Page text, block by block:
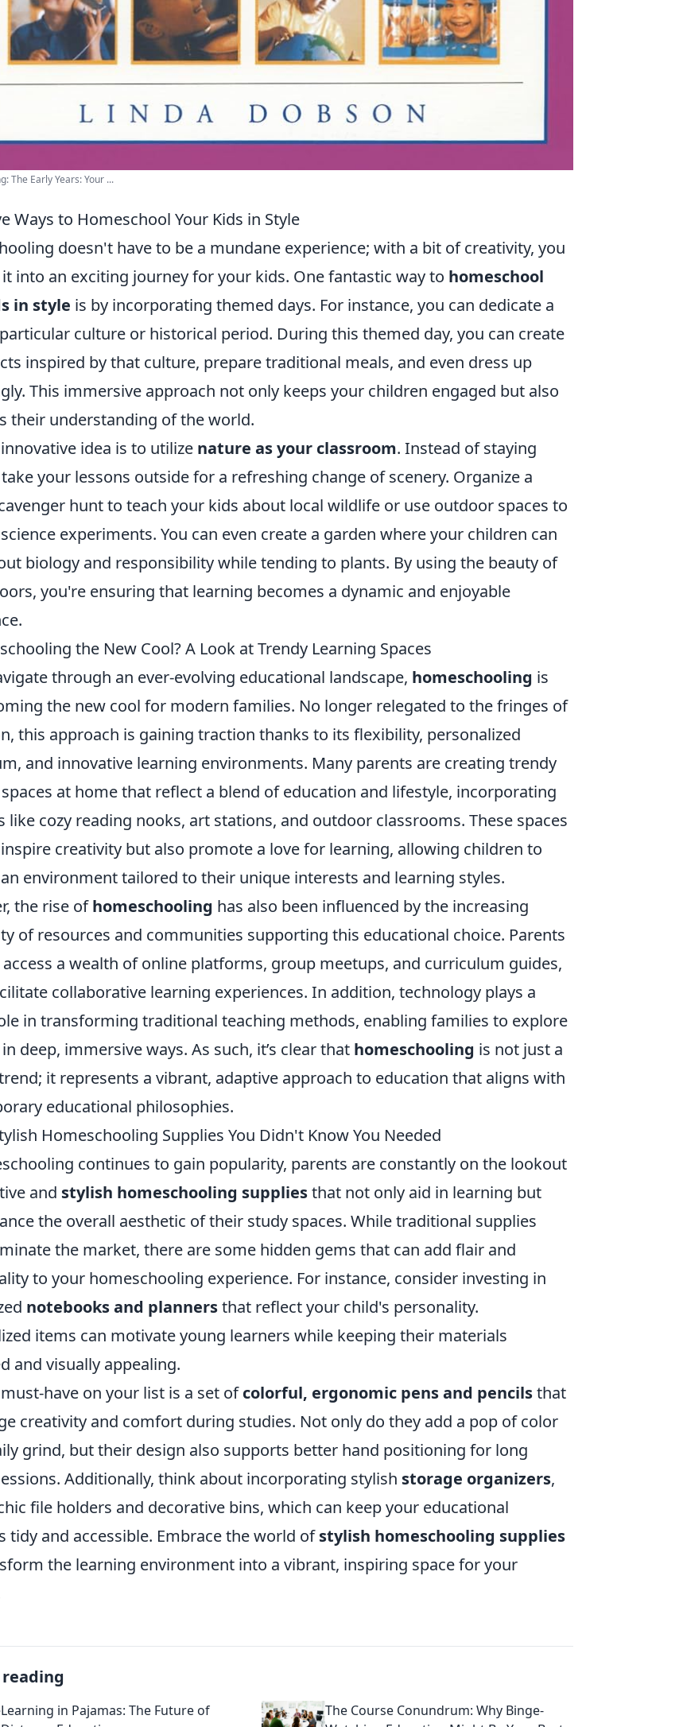
The Early Years: Your ...
Ways to Homeschool Your Kids in Style
doesn't have to be a mundane experience; with a bit of creativity, you
into an exciting journey for your kids. One fantastic way to homeschool
in style is by incorporating themed days. For instance, you can dedicate a
culture or historical period. During this themed day, you can create
inspired by that culture, prepare traditional meals, and even dress up
This immersive approach not only keeps your children engaged but also
their understanding of the world.
idea is to utilize nature as your classroom. Instead of staying
your lessons outside for a refreshing change of scenery. Organize a
hunt to teach your kids about local wildlife or use outdoor spaces to
experiments. You can even create a garden where your children can
biology and responsibility while tending to plants. By using the beauty of
you're ensuring that learning becomes a dynamic and enjoyable
the New Cool? A Look at Trendy Learning Spaces
through an ever-evolving educational landscape, homeschooling is
the new cool for modern families. No longer relegated to the fringes of
this approach is gaining traction thanks to its flexibility, personalized
and innovative learning environments. Many parents are creating trendy
at home that reflect a blend of education and lifestyle, incorporating
like cozy reading nooks, art stations, and outdoor classrooms. These spaces
creativity but also promote a love for learning, allowing children to
environment tailored to their unique interests and learning styles.
the rise ofhomeschooling has also been influenced by the increasing
of resources and communities supporting this educational choice. Parents
a wealth of online platforms, group meetups, and curriculum guides,
collaborative learning experiences. In addition, technology plays a
in transforming traditional teaching methods, enabling families to explore
deep, immersive ways. As such, it’s clear that homeschooling is not just a
it represents a vibrant, adaptive approach to education that aligns with
educational philosophies.
Homeschooling Supplies You Didn't Know You Needed
continues to gain popularity, parents are constantly on the lookout
and stylish homeschooling suppliesthat not only aid in learning but
the overall aesthetic of their study spaces. While traditional supplies
the market, there are some hidden gems that can add flair and
to your homeschooling experience. For instance, consider investing in
notebooks and plannersthat reflect your child's personality.
items can motivate young learners while keeping their materials
and visually appealing.
have on your list is a set ofcolorful, ergonomic pens and pencilsthat
creativity and comfort during studies. Not only do they add a pop of color
grind, but their design also supports better hand positioning for long
Additionally, think about incorporating stylish storage organizers,
file holders and decorative bins, which can keep your educational
tidy and accessible. Embrace the world ofstylish homeschooling supplies
the learning environment into a vibrant, inspiring space for your
Learning in Pajamas: The Future of
The Course Conundrum: Why Binge-